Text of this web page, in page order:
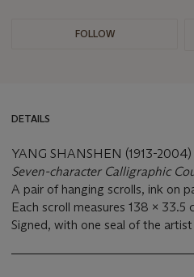
FOLLOW
DETAILS
YANG SHANSHEN (1913-2004)
Seven-character Calligraphic
A pair of hanging scrolls, ink on
Each scroll measures 138 x 33.5
Signed, with one seal of the artist